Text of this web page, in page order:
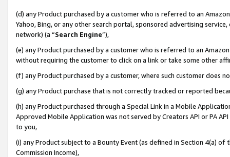
(d) any Product purchased by a customer who is referred to an
Yahoo, Bing, or any other search portal, sponsored advertising
network) (a “Search Engine”),
(e) any Product purchased by a customer who is referred to an
without requiring the customer to click on a link or take some other
(f) any Product purchased by a customer, where such customer does
(g) any Product purchase that is not correctly tracked or reported
(h) any Product purchased through a Special Link in a Mobile
Approved Mobile Application was not served by Creators API or PA
to you,
(i) any Product subject to a Bounty Event (as defined in Section 4(a)
Commission Income),